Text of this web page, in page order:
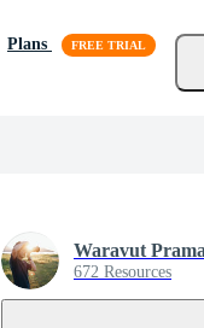
Plans
Waravut
672 Resources